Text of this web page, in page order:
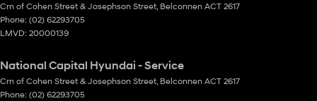
Crn of Cohen Street & Josephson Street, Belconnen ACT 2617
Phone: (02) 62293705
LMVD: 20000139
National Capital Hyundai - Service
Crn of Cohen Street & Josephson Street, Belconnen ACT 2617
Phone: (02) 62293705